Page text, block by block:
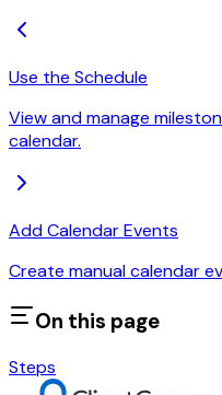
Use the Schedule
View and manage
calendar.
Add Calendar Events
Create manual calendar
On this page
Steps